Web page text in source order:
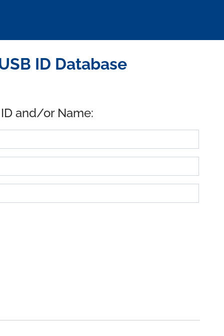
ID Database
and/or Name: